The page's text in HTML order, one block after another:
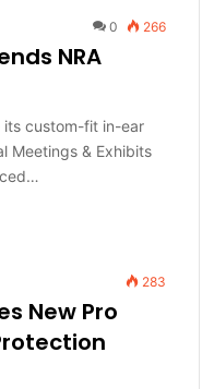
0 266
NRA
its custom-fit in-ear
Meetings & Exhibits
283
New Pro